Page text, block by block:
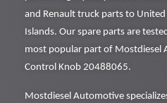
and Renault truck parts to
Islands. Our spare parts are
most popular part of Mostdiesel
Control Knob 20488065.
Mostdiesel Automotive